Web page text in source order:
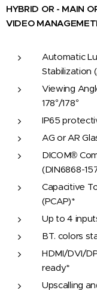
HYBRID OR - MAIN
VIDEO
Automatic
Stabilization
Viewing
178°/178°
IP65
AG or AR
DICOM®
(DIN6868-
Capacitive
(PCAP)*
Up to 4
BT. colors
HDMI/DVI/
ready*
Upscalling